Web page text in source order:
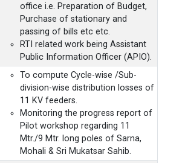
office i.e. Preparation of Budget,
Purchase of stationary and
passing of bills etc etc.
RTI related work being Assistant
Public Information Officer (APIO).
To compute Cycle-wise /Sub-
division-wise distribution losses of
11 KV feeders.
Monitoring the progress report of
Pilot workshop regarding 11
Mtr./9 Mtr. long poles of Sarna,
Mohali & Sri Mukatsar Sahib.